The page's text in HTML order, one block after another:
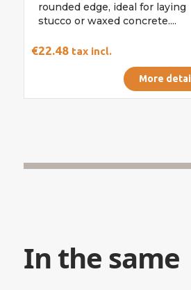
rounded edge, ideal for laying
stucco or waxed concrete....
€22.48 tax incl.
More
In the same